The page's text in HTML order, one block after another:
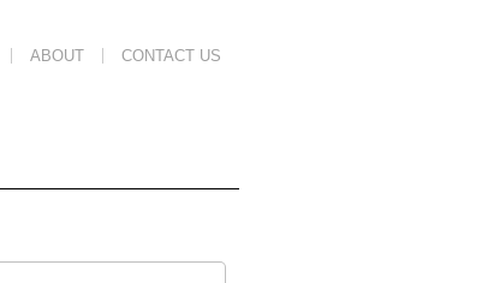
ABOUT CONTACT US